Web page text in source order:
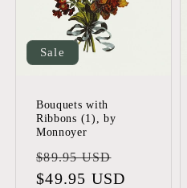
Sale
Bouquets with
Ribbons (1), by
Monnoyer
Regular
price
$89.95 USD
price
$49.95 USD